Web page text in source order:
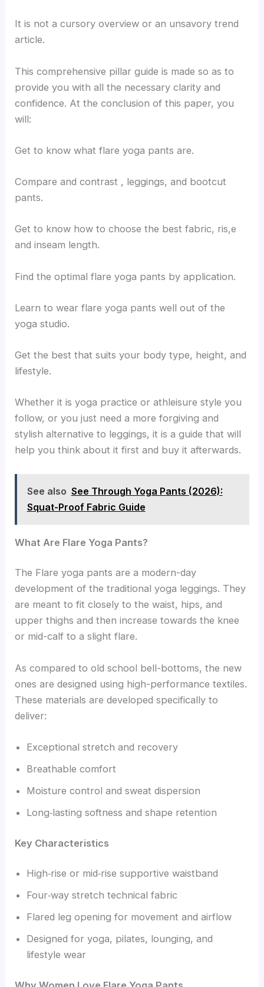
It is not a cursory overview or an unsavory trend
article.
This comprehensive pillar guide is made so as to
provide you with all the necessary clarity and
confidence. At the conclusion of this paper, you
will:
Get to know what flare yoga pants are.
Compare and contrast , leggings, and bootcut
pants.
Get to know how to choose the best fabric, ris,e
and inseam length.
Find the optimal flare yoga pants by application.
Learn to wear flare yoga pants well out of the
yoga studio.
Get the best that suits your body type, height, and
lifestyle.
Whether it is yoga practice or athleisure style you
follow, or you just need a more forgiving and
stylish alternative to leggings, it is a guide that will
help you think about it first and buy it afterwards.
See also See Through Yoga Pants (2026):
Squat-Proof Fabric Guide
What Are Flare Yoga Pants?
The Flare yoga pants are a modern-day
development of the traditional yoga leggings. They
are meant to fit closely to the waist, hips, and
upper thighs and then increase towards the knee
or mid-calf to a slight flare.
As compared to old school bell-bottoms, the new
ones are designed using high-performance textiles.
These materials are developed specifically to
deliver:
Exceptional stretch and recovery
Breathable comfort
Moisture control and sweat dispersion
Long‑lasting softness and shape retention
Key Characteristics
High‑rise or mid‑rise supportive waistband
Four‑way stretch technical fabric
Flared leg opening for movement and airflow
Designed for yoga, pilates, lounging, and
lifestyle wear